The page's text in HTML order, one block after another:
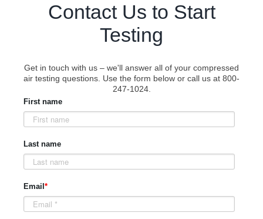
Contact Us to Start
Testing
Get in touch with us – we'll answer all of your compressed
air testing questions. Use the form below or call us at 800-
247-1024.
First name
Last name
Email *